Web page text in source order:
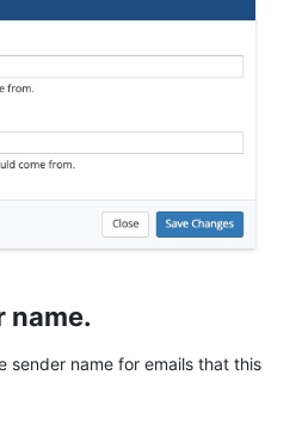
name.
sender name for emails that this